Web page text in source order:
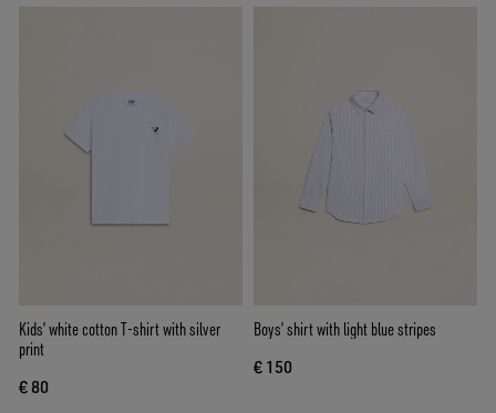
Kids’ white cotton T-shirt with silver
print
€ 80
Boys’ shirt with light blue stripes
€ 150